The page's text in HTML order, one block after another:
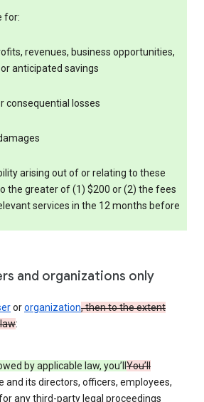
for:
revenues, business opportunities,
anticipated savings
consequential losses
arising out of or relating to these
the greater of (1) $200 or (2) the fees
services in the 12 months before
and organizations only
ororganization, then to the extent
:
by applicable law, you’ll You’ll
and its directors, officers, employees,
any third-party legal proceedings